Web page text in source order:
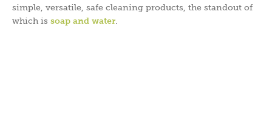
simple, versatile, safe cleaning products, the standout of
which is soap and water.